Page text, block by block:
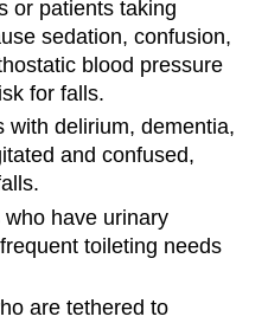
or patients taking
sedation, confusion,
blood pressure
for falls.
with delirium, dementia,
and confused,
who have urinary
toileting needs
are tethered to